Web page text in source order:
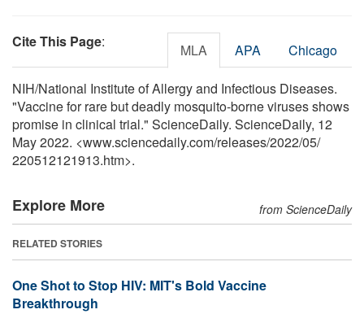
Cite This Page: MLA APA Chicago
NIH/National Institute of Allergy and Infectious Diseases.
"Vaccine for rare but deadly mosquito-borne viruses shows
promise in clinical trial." ScienceDaily. ScienceDaily, 12
May 2022. <www.sciencedaily.com/releases/2022/05/
220512121913.htm>.
Explore More from ScienceDaily
RELATED STORIES
One Shot to Stop HIV: MIT's Bold Vaccine
Breakthrough